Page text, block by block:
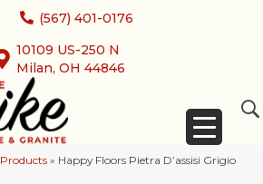
(567) 401-0176
10109 US-250 N
Milan, OH 44846
Products » Happy Floors Pietra D’assisi Grigio